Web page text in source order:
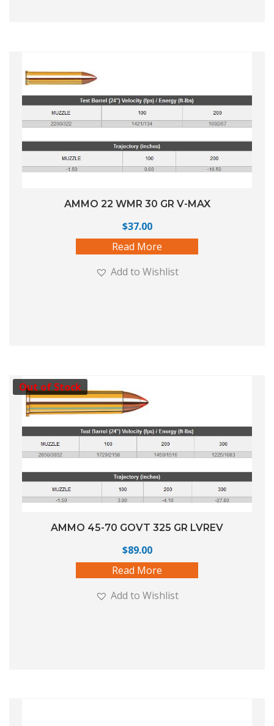
AMMO 22 WMR 30 GR V-MAX
$37.00
Read More
Add to Wishlist
Out of Stock
AMMO 45-70 GOVT 325 GR LVREV
$89.00
Read More
Add to Wishlist